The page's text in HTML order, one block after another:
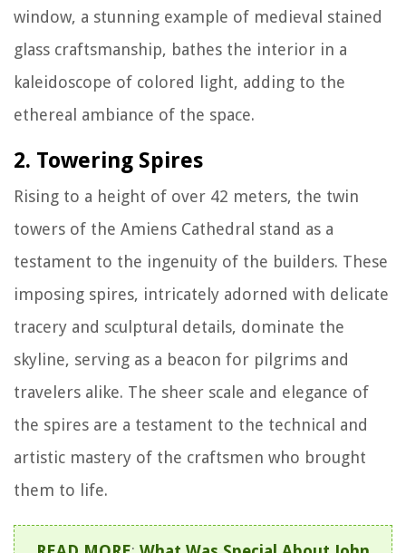
window, a stunning example of medieval stained
glass craftsmanship, bathes the interior in a
kaleidoscope of colored light, adding to the
ethereal ambiance of the space.
2. Towering Spires
Rising to a height of over 42 meters, the twin
towers of the Amiens Cathedral stand as a
testament to the ingenuity of the builders. These
imposing spires, intricately adorned with delicate
tracery and sculptural details, dominate the
skyline, serving as a beacon for pilgrims and
travelers alike. The sheer scale and elegance of
the spires are a testament to the technical and
artistic mastery of the craftsmen who brought
them to life.